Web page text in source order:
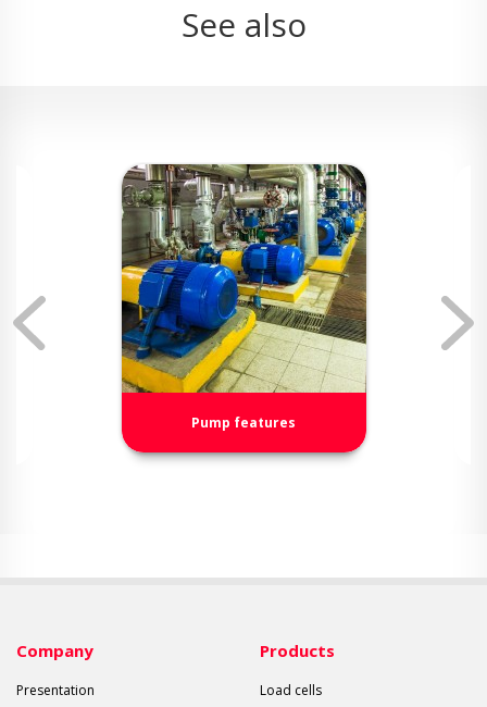
See also
Pump features
Company
Presentation
Products
Load cells